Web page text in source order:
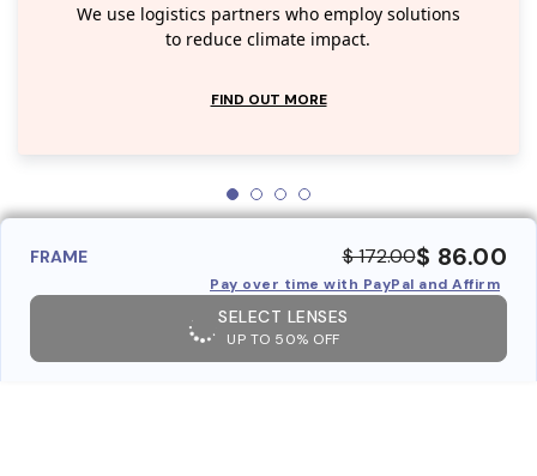
We use logistics partners who employ solutions
to reduce climate impact.
FIND OUT MORE
FRAME $ 172.00$ 86.00
Pay over time with PayPal and Affirm
SELECT LENSES
UP TO 50% OFF